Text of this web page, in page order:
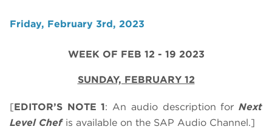
Friday, February 3rd, 2023
WEEK OF FEB 12 - 19 2023
SUNDAY, FEBRUARY 12
[EDITOR’S NOTE 1: An audio description forNext
Level Chef is available on the SAP Audio Channel.]